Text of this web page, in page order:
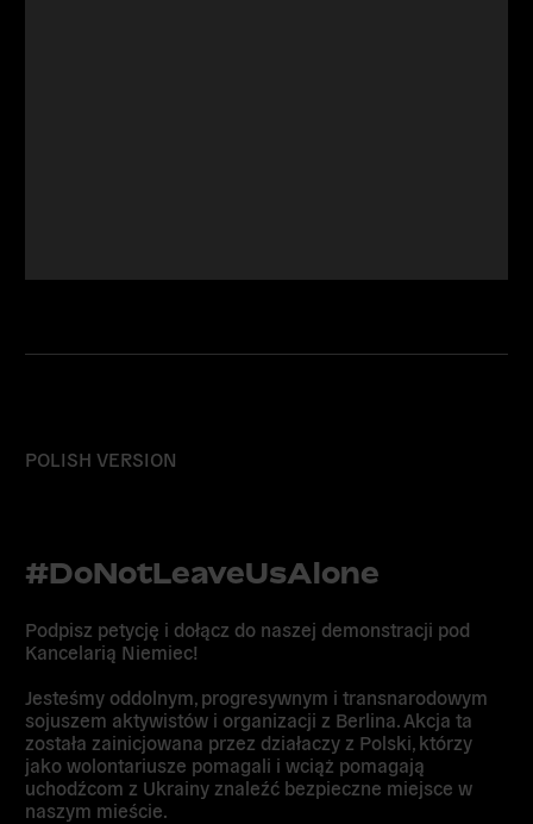
POLISH VERSION
#DoNotLeaveUsAlone
Podpisz petycję i dołącz do naszej demonstracji pod
Kancelarią Niemiec!
Jesteśmy oddolnym, progresywnym i transnarodowym
sojuszem aktywistów i organizacji z Berlina. Akcja ta
została zainicjowana przez działaczy z Polski, którzy
jako wolontariusze pomagali i wciąż pomagają
uchodźcom z Ukrainy znaleźć bezpieczne miejsce w
naszym mieście.